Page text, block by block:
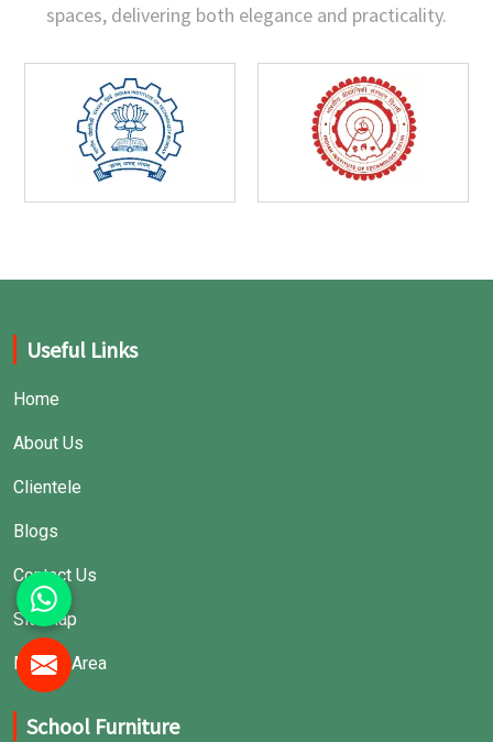
spaces, delivering both elegance and practicality.
Useful Links
Home
About Us
Clientele
Blogs
Contact Us
Sitemap
Market Area
School Furniture